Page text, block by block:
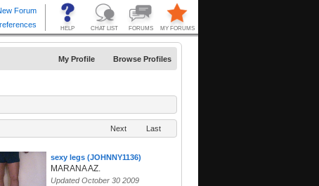
My Profile Browse Profiles
Next Last
sexy legs (JOHNNY1136)
MARANA AZ.
Updated October 30 2009